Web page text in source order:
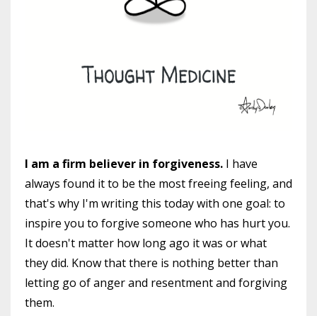
I am a firm believer in forgiveness. I have
always found it to be the most freeing feeling, and
that's why I'm writing this today with one goal: to
inspire you to forgive someone who has hurt you.
It doesn't matter how long ago it was or what
they did. Know that there is nothing better than
letting go of anger and resentment and forgiving
them.